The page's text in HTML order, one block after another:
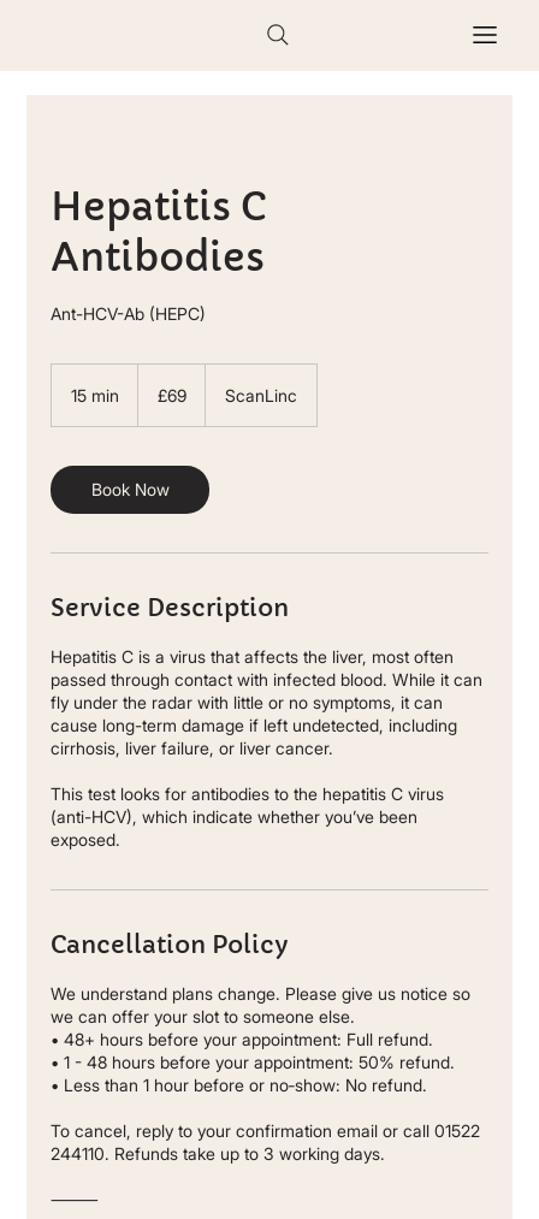
Hepatitis C
Antibodies
Ant-HCV-Ab (HEPC)
15 min
i
n
pounds
£69 ScanLinc
Book Now
Service Description
Hepatitis C is a virus that affects the liver, most often
passed through contact with infected blood. While it can
fly under the radar with little or no symptoms, it can
cause long-term damage if left undetected, including
cirrhosis, liver failure, or liver cancer.
This test looks for antibodies to the hepatitis C virus
(anti-HCV), which indicate whether you’ve been
exposed.
Cancellation Policy
We understand plans change. Please give us notice so
we can offer your slot to someone else.
• 48+ hours before your appointment: Full refund.
• 1 - 48 hours before your appointment: 50% refund.
• Less than 1 hour before or no‐show: No refund.
To cancel, reply to your confirmation email or call 01522
244110. Refunds take up to 3 working days.
⸻